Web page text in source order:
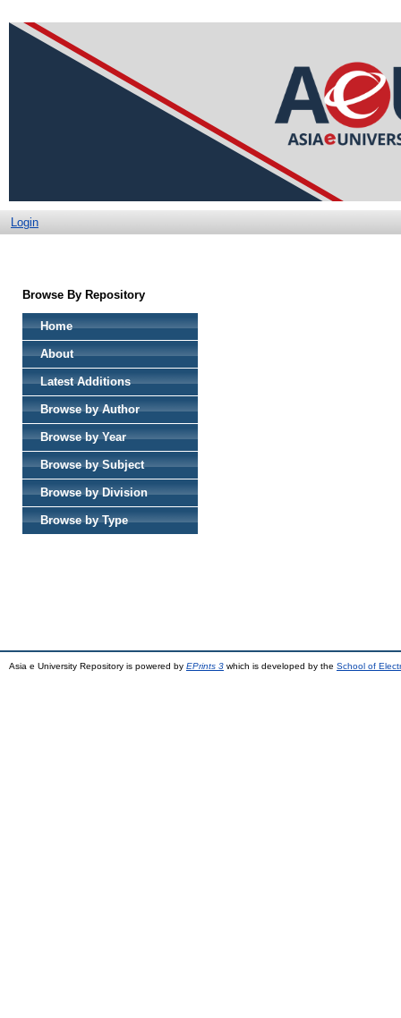
Login
Browse By Repository
Home
About
Latest Additions
Browse by Author
Browse by Year
Browse by Subject
Browse by Division
Browse by Type
Asia e University Repository is powered by EPrints 3 which is developed by the School of